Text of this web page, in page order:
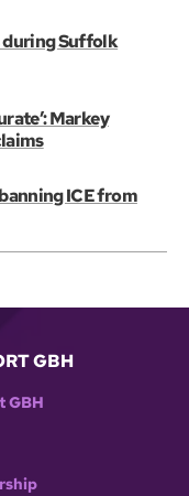
during Suffolk
Markey
ICE from
GBH
GBH